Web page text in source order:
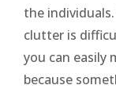
the
clutter is
you can easily
because